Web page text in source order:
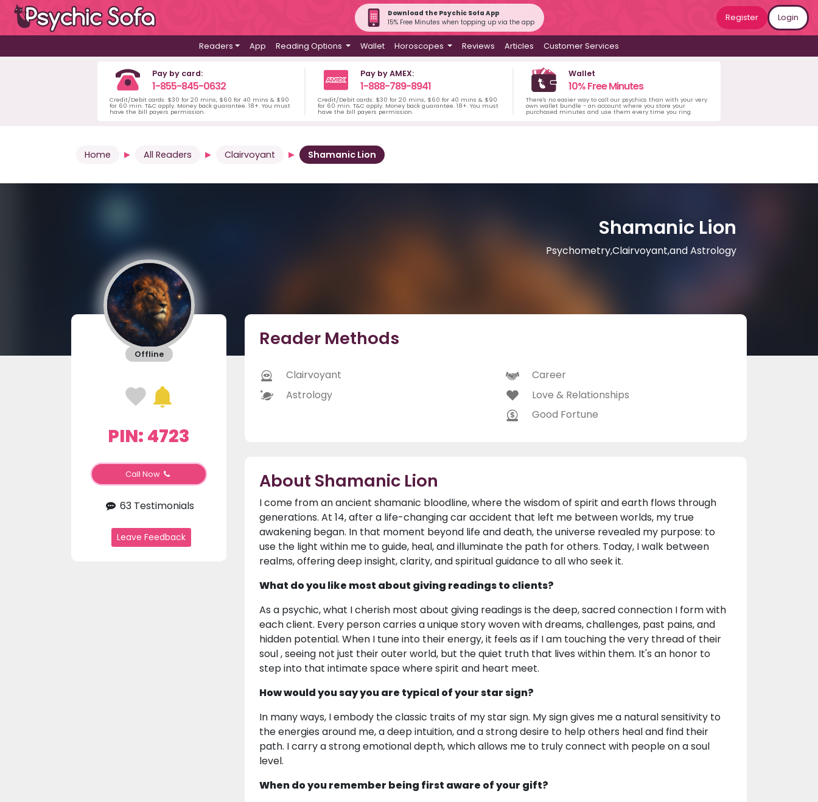
Download the Psychic Sofa App
15% Free Minutes when topping up via the app
Register Login
Readers App Reading Options Wallet Horoscopes Reviews Articles Customer Services
Pay by card:
1-855-845-0632
Credit/Debit cards: $30 for 20 mins, $60 for 40 mins & $90
for 60 min. T&C apply. Money back guarantee. 18+. You must
have the bill payers permission.
Pay by AMEX:
1-888-789-8941
Credit/Debit cards: $30 for 20 mins, $60 for 40 mins & $90
for 60 min. T&C apply. Money back guarantee. 18+. You must
have the bill payers permission.
Wallet
10% Free Minutes
There's no easier way to call our psychics than with your very
own wallet bundle - an account where you store your
purchased minutes and use them every time you ring.
Home All Readers Clairvoyant Shamanic Lion
Shamanic Lion
Psychometry,Clairvoyant,and Astrology
Offline
PIN: 4723
Call Now
63 Testimonials
Leave Feedback
Reader Methods
Clairvoyant
Astrology
Career
Love & Relationships
Good Fortune
About Shamanic Lion
I come from an ancient shamanic bloodline, where the wisdom of spirit and earth flows through
generations. At 14, after a life-changing car accident that left me between worlds, my true
awakening began. In that moment beyond life and death, the universe revealed my purpose: to
use the light within me to guide, heal, and illuminate the path for others. Today, I walk between
realms, offering deep insight, clarity, and spiritual guidance to all who seek it.
What do you like most about giving readings to clients?
As a psychic, what I cherish most about giving readings is the deep, sacred connection I form with
each client. Every person carries a unique story woven with dreams, challenges, past pains, and
hidden potential. When I tune into their energy, it feels as if I am touching the very thread of their
soul , seeing not just their outer world, but the quiet truth that lives within them. It's an honor to
step into that intimate space where spirit and heart meet.
How would you say you are typical of your star sign?
In many ways, I embody the classic traits of my star sign. My sign gives me a natural sensitivity to
the energies around me, a deep intuition, and a strong desire to help others heal and find their
path. I carry a strong emotional depth, which allows me to truly connect with people on a soul
level.
When do you remember being first aware of your gift?